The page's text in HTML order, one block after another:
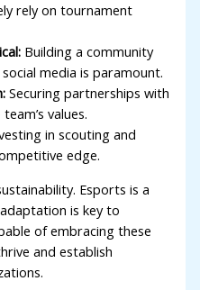
rely on tournament
Building a community
media is paramount.
Securing partnerships with
values.
in scouting and
edge.
Esports is a
is key to
of embracing these
and establish